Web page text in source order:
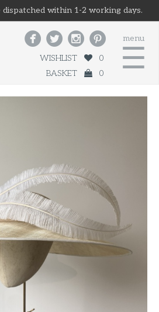
within 1-2 working days.
menu
☰
   
WISHLIST
0
BASKET
0